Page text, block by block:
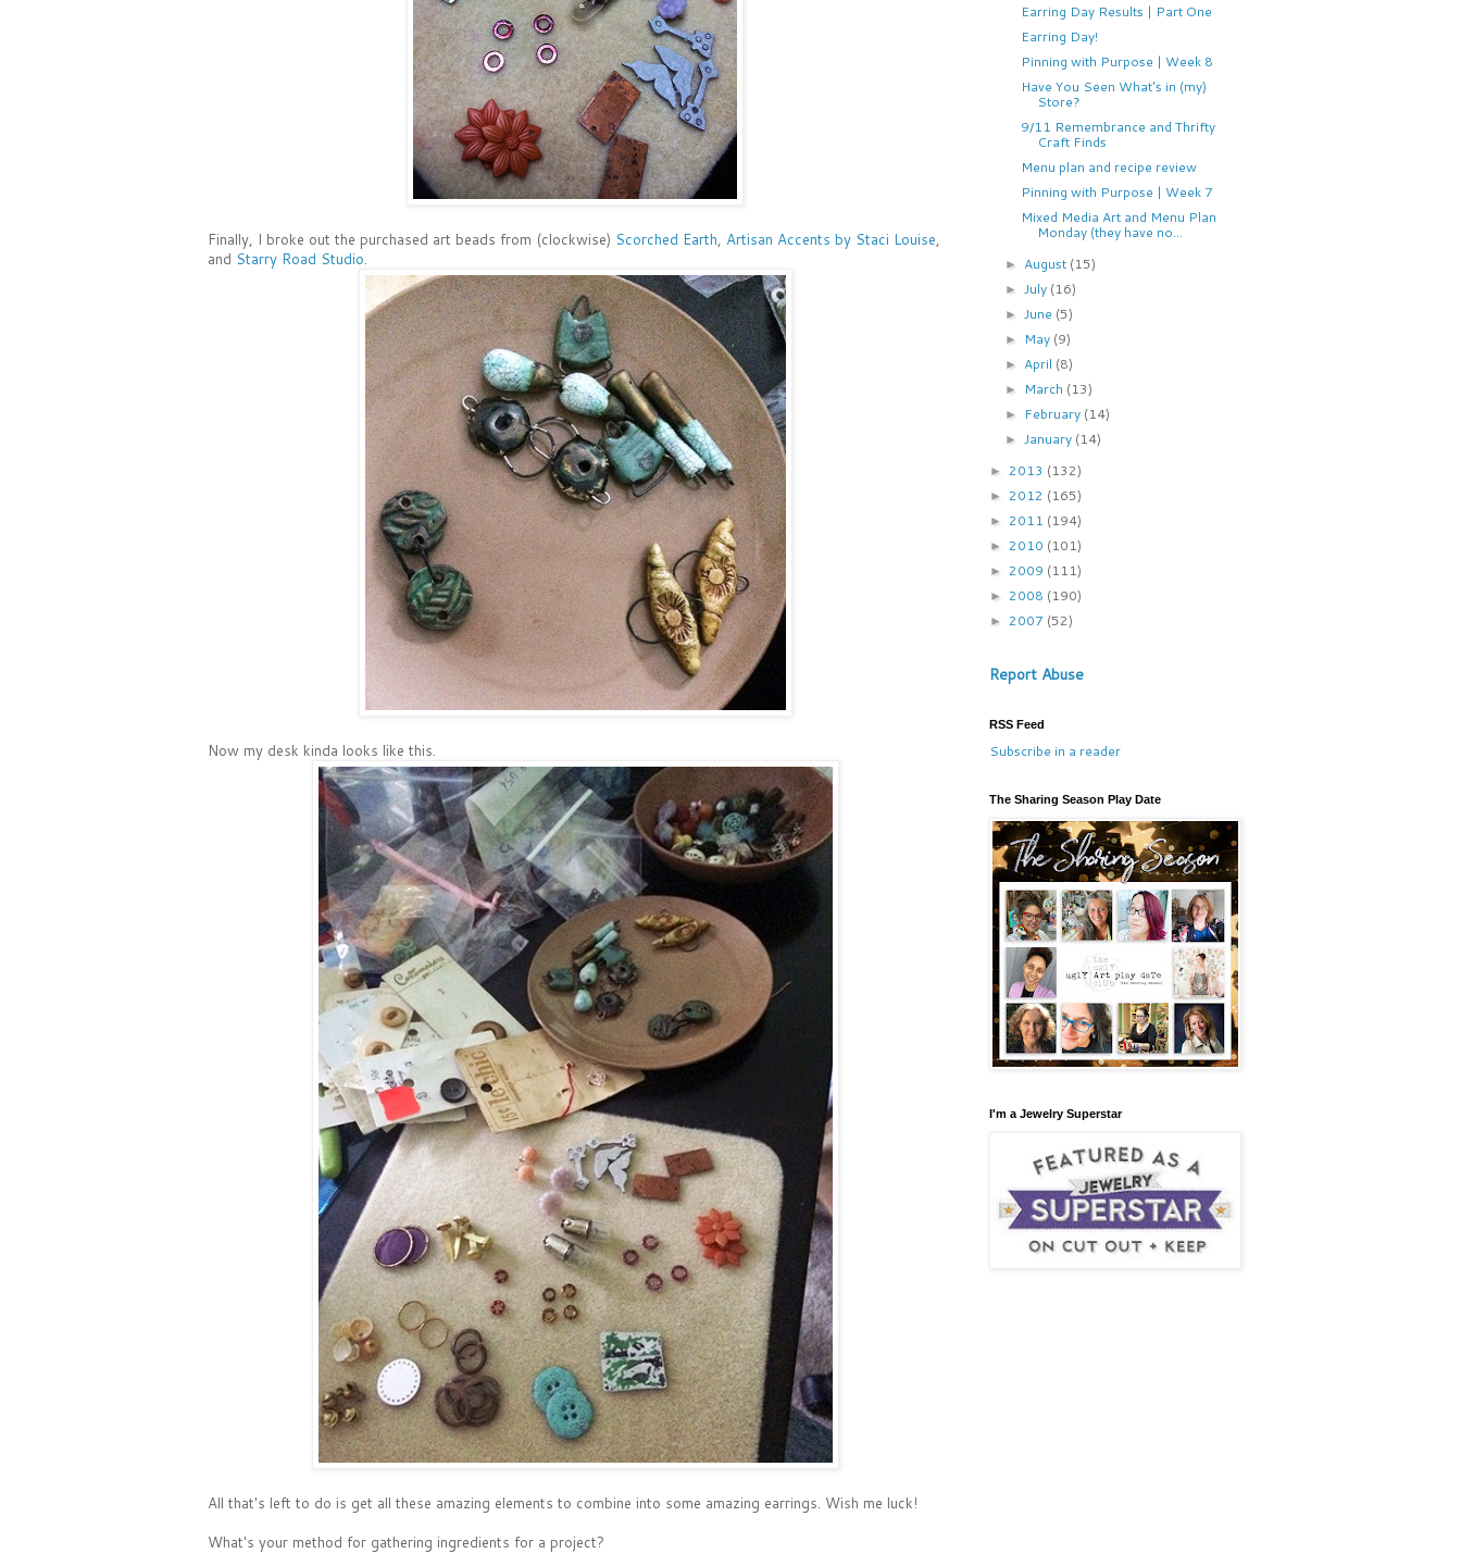
Finally, I broke out the purchased art beads from (clockwise) Scorched Earth, Artisan Accents by Staci Louise,
and Starry Road Studio.
Now my desk kinda looks like this.
All that's left to do is get all these amazing elements to combine into some amazing earrings. Wish me luck!
What's your method for gathering ingredients for a project?
Earring Day Results | Part One
Earring Day!
Pinning with Purpose | Week 8
Have You Seen What's in (my)
Store?
9/11 Remembrance and Thrifty
Craft Finds
Menu plan and recipe review
Pinning with Purpose | Week 7
Mixed Media Art and Menu Plan
Monday (they have no...
► August (15)
► July (16)
► June (5)
► May (9)
► April (8)
► March (13)
► February (14)
► January (14)
► 2013 (132)
► 2012 (165)
► 2011 (194)
► 2010 (101)
► 2009 (111)
► 2008 (190)
► 2007 (52)
Report Abuse
RSS Feed
Subscribe in a reader
The Sharing Season Play Date
I'm a Jewelry Superstar